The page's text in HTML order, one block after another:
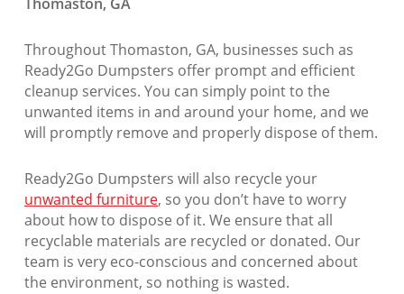
Throughout Thomaston, GA, businesses such as
Ready2Go Dumpsters offer prompt and efficient
cleanup services. You can simply point to the
unwanted items in and around your home, and we
will promptly remove and properly dispose of them.
Ready2Go Dumpsters will also recycle your
unwanted furniture, so you don’t have to worry
about how to dispose of it. We ensure that all
recyclable materials are recycled or donated. Our
team is very eco-conscious and concerned about
the environment, so nothing is wasted.